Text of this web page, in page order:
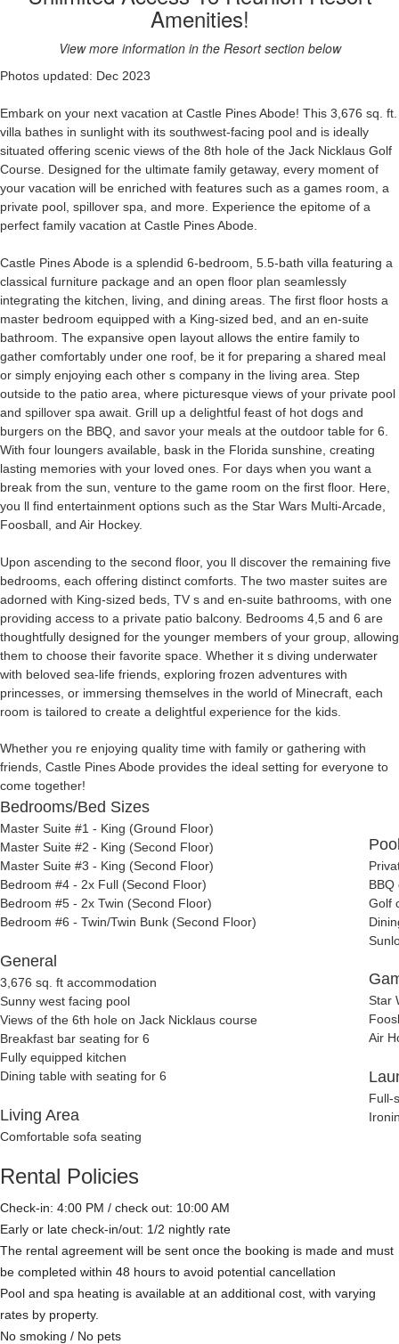
Amenities!
View more information in the Resort section below
Photos updated: Dec 2023
Embark on your next vacation at Castle Pines Abode! This 3,676 sq. ft.
villa bathes in sunlight with its southwest-facing pool and is ideally
situated offering scenic views of the 8th hole of the Jack Nicklaus Golf
Course. Designed for the ultimate family getaway, every moment of
your vacation will be enriched with features such as a games room, a
private pool, spillover spa, and more. Experience the epitome of a
perfect family vacation at Castle Pines Abode.
Castle Pines Abode is a splendid 6-bedroom, 5.5-bath villa featuring a
classical furniture package and an open floor plan seamlessly
integrating the kitchen, living, and dining areas. The first floor hosts a
master bedroom equipped with a King-sized bed, and an en-suite
bathroom . The expansive open layout allows the entire family to
gather comfortably under one roof, be it for preparing a shared meal
or simply enjoying each other s company in the living area. Step
outside to the patio area, where picturesque views of your private pool
and spillover spa await . Grill up a delightful feast of hot dogs and
burgers on the BBQ, and savor your meals at the outdoor table for 6.
With four loungers available, bask in the Florida sunshine, creating
lasting memories with your loved ones. For days when you want a
break from the sun, venture to the game room on the first floor. Here,
you ll find entertainment options such as the Star Wars Multi-Arcade,
Foosball, and Air Hockey.
Upon ascending to the second floor, you ll discover the remaining five
bedrooms, each offering distinct comforts. The two master suites are
adorned with King-sized beds, TV s and en-suite bathrooms, with one
providing access to a private patio balcony. Bedrooms 4,5 and 6 are
thoughtfully designed for the younger members of your group, allowing
them to choose their favorite space. Whether it s diving underwater
with beloved sea-life friends, exploring frozen adventures with
princesses, or immersing themselves in the world of Minecraft, each
room is tailored to create a delightful experience for the kids.
Whether you re enjoying quality time with family or gathering with
friends, Castle Pines Abode provides the ideal setting for everyone to
come together!
Bedrooms/Bed Sizes
Master Suite #1 - King (Ground Floor)
Master Suite #2 - King (Second Floor)
Master Suite #3 - King (Second Floor)
Bedroom #4 - 2x Full (Second Floor)
Bedroom #5 - 2x Twin (Second Floor)
Bedroom #6 - Twin/Twin Bunk (Second Floor)
General
3,676 sq. ft accommodation
Sunny west facing pool
Views of the 6th hole on Jack Nicklaus course
Breakfast bar seating for 6
Fully equipped kitchen
Dining table with seating for 6
Living Area
Comfortable sofa seating
BBQ
Golf
Star
Air
Full-
Rental Policies
Check-in: 4:00 PM / check out: 10:00 AM
Early or late check-in/out: 1/2 nightly rate
The rental agreement will be sent once the booking is made and must
be completed within 48 hours to avoid potential cancellation
Pool and spa heating is available at an additional cost, with varying
rates by property.
No smoking / No pets